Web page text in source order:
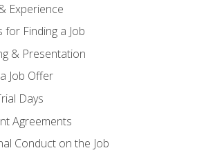
Experience
for Finding a Job
& Presentation
Job Offer
Days
Agreements
Conduct on the Job